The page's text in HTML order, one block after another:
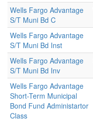
Wells Fargo Advantage
S/T Muni Bd C
Wells Fargo Advantage
S/T Muni Bd Inst
Wells Fargo Advantage
S/T Muni Bd Inv
Wells Fargo Advantage
Short-Term Municipal
Bond Fund Administartor
Class